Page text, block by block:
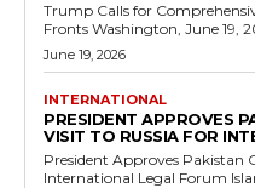
Trump Calls for
Fronts Washington, June
June 19, 2026
INTERNATIONAL
PRESIDENT APPROVES
VISIT TO RUSSIA FOR
President Approves Pakistan